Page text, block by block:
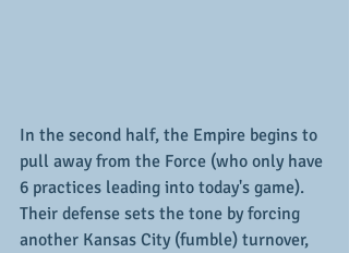
In the second half, the Empire begins to
pull away from the Force (who only have
6 practices leading into today's game).
Their defense sets the tone by forcing
another Kansas City (fumble) turnover,